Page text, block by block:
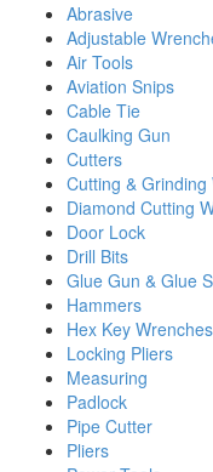
Abrasive
Adjustable
Air Tools
Aviation Snips
Cable Tie
Caulking Gun
Cutters
Cutting & Grinding
Diamond Cutting
Door Lock
Drill Bits
Glue Gun & Glue
Hammers
Hex Key Wrenches
Locking Pliers
Measuring
Padlock
Pipe Cutter
Pliers